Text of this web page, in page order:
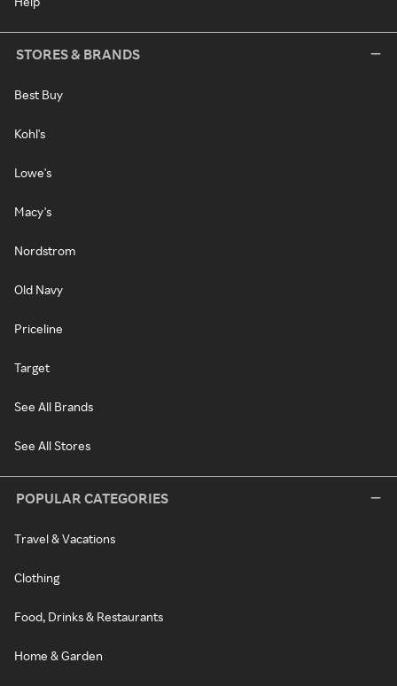
STORES & BRANDS
Best Buy
Kohl's
Lowe's
Macy's
Nordstrom
Old Navy
Priceline
Target
See All Brands
See All Stores
POPULAR CATEGORIES
Travel & Vacations
Clothing
Food, Drinks & Restaurants
Home & Garden